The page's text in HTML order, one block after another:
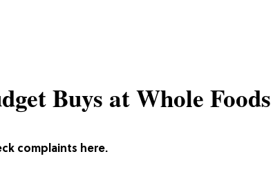
complaints here.
Buys at Whole